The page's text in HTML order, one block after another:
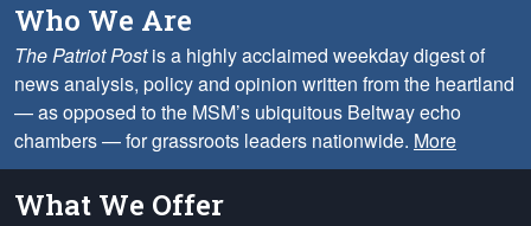
Who We Are
The Patriot Postis a highly acclaimed weekday digest of
news analysis, policy and opinion written from the heartland
— as opposed to the MSM’s ubiquitous Beltway echo
chambers — for grassroots leaders nationwide. More
What We Offer